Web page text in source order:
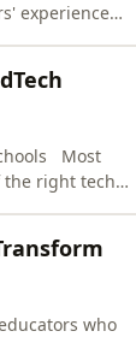
experience
Most
the right tech
who